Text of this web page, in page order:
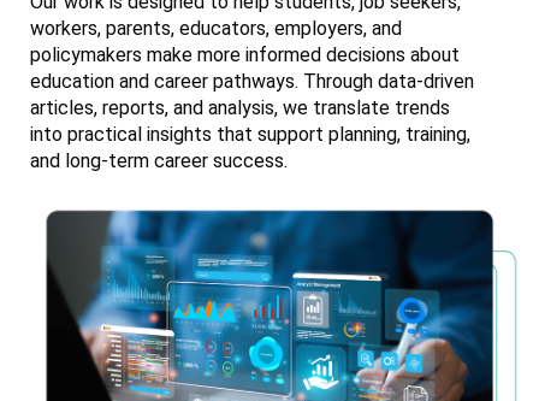
workers, parents, educators, employers, and
policymakers make more informed decisions about
education and career pathways. Through data-driven
articles, reports, and analysis, we translate trends
into practical insights that support planning, training,
and long-term career success.